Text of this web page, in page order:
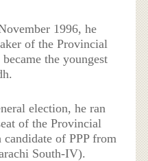
1996, he
of the Provincial
the youngest
election, he ran
of the Provincial
of PPP from
South-IV).